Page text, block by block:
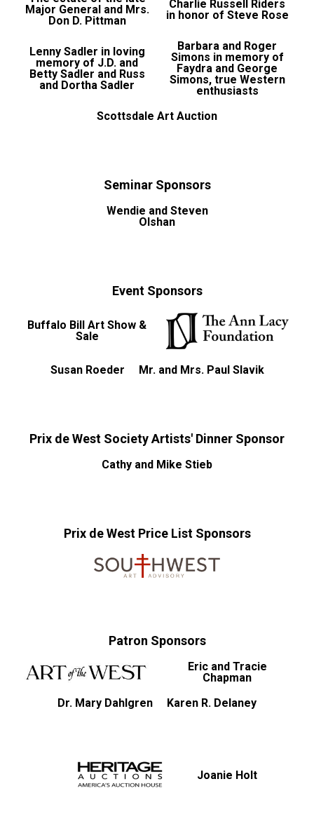
Major General and Mrs.
Don D. Pittman
Charlie Russell Riders
in honor of Steve Rose
Lenny Sadler in loving
memory of J.D. and
Betty Sadler and Russ
and Dortha Sadler
Barbara and Roger
Simons in memory of
Faydra and George
Simons, true Western
enthusiasts
Scottsdale Art Auction
Seminar Sponsors
Wendie and Steven
Olshan
Event Sponsors
Buffalo Bill Art Show &
Sale
Susan Roeder Mr. and Mrs. Paul Slavik
Prix de West Society Artists' Dinner Sponsor
Cathy and Mike Stieb
Prix de West Price List Sponsors
Patron Sponsors
Eric and Tracie
Chapman
Dr. Mary Dahlgren
Karen R. Delaney
Joanie Holt